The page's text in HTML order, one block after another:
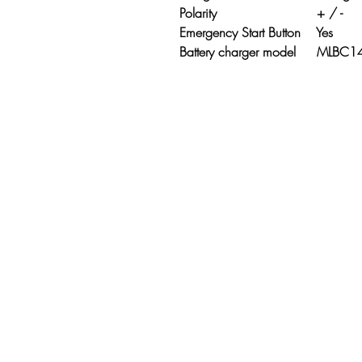
Polarity
+ / -
Emergency Start Button Yes
Battery charger model